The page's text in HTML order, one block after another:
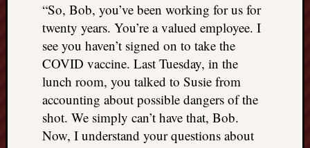
“So, Bob, you’ve been working for us for
twenty years. You’re a valued employee. I
see you haven’t signed on to take the
COVID vaccine. Last Tuesday, in the
lunch room, you talked to Susie from
accounting about possible dangers of the
shot. We simply can’t have that, Bob.
Now, I understand your questions about